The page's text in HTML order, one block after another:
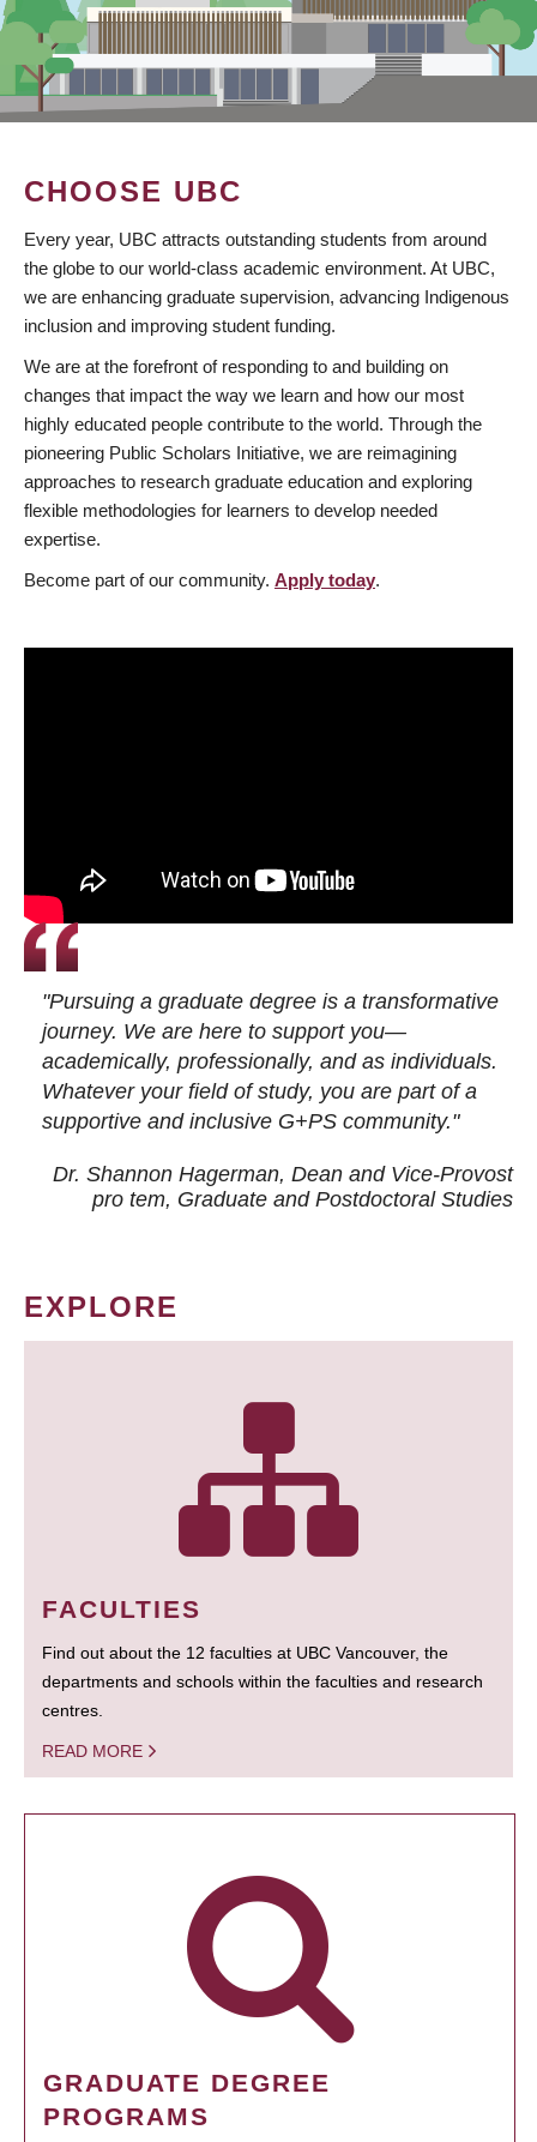
CHOOSE UBC
Every year, UBC attracts outstanding students from around
the globe to our world-class academic environment. At UBC,
we are enhancing graduate supervision, advancing Indigenous
inclusion and improving student funding.
We are at the forefront of responding to and building on
changes that impact the way we learn and how our most
highly educated people contribute to the world. Through the
pioneering Public Scholars Initiative, we are reimagining
approaches to research graduate education and exploring
flexible methodologies for learners to develop needed
expertise.
Become part of our community. Apply today.
"Pursuing a graduate degree is a transformative
journey. We are here to support you—
academically, professionally, and as individuals.
Whatever your field of study, you are part of a
supportive and inclusive G+PS community."
Dr. Shannon Hagerman, Dean and Vice-Provost
pro tem, Graduate and Postdoctoral Studies
EXPLORE
FACULTIES
Find out about the 12 faculties at UBC Vancouver, the
departments and schools within the faculties and research
centres.
READ MORE
GRADUATE DEGREE
PROGRAMS